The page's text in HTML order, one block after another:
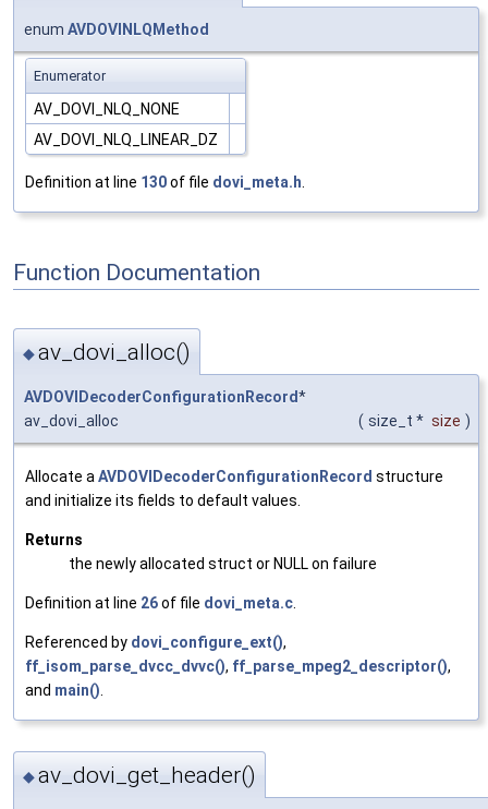
enum AVDOVINLQMethod
Enumerator
AV_DOVI_NLQ_NONE
AV_DOVI_NLQ_LINEAR_DZ
Definition at line 130of file dovi_meta.h
Function Documentation
◆av_dovi_alloc()
AVDOVIDecoderConfigurationRecord*
av_dovi_alloc
( size_t * size )
Allocate aAVDOVIDecoderConfigurationRecord structure
and initialize its fields to default values.
Returns
the newly allocated struct or NULL on failure
Definition at line 26of file dovi_meta.c.
Referenced by dovi_configure_ext(),
ff_isom_parse_dvcc_dvvc(), ff_parse_mpeg2_descriptor(),
and main().
◆av_dovi_get_header()